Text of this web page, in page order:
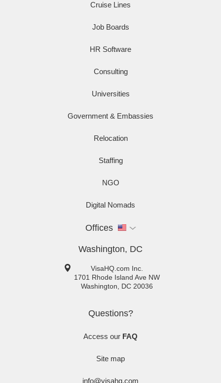
Cruise Lines
Job Boards
HR Software
Consulting
Universities
Government & Embassies
Relocation
Staffing
NGO
Digital Nomads
Offices
Washington, DC
VisaHQ.com Inc.
1701 Rhode Island Ave NW
Washington
DC 20036
Questions?
Access our FAQ
Site map
info@visahq.com